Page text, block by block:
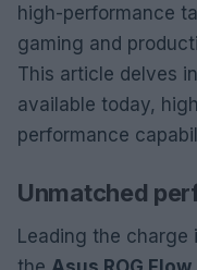
high-performance
gaming and
This article delves
available today,
performance
Unmatched
Leading the charge